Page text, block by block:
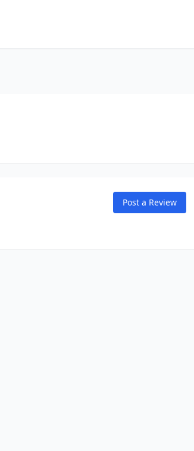
Post a Review